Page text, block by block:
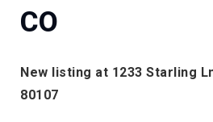
CO
New listing at 1233 Starling
80107